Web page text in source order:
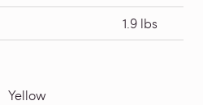
1.9 lbs
Yellow